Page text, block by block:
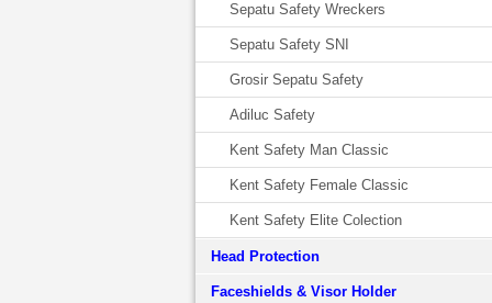
Sepatu Safety Wreckers
Sepatu Safety SNI
Grosir Sepatu Safety
Adiluc Safety
Kent Safety Man Classic
Kent Safety Female Classic
Kent Safety Elite Colection
Head Protection
Faceshields & Visor Holder